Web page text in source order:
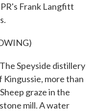
Frank Langfitt
Speyside distillery
Kingussie, more than
graze in the
mill. A water